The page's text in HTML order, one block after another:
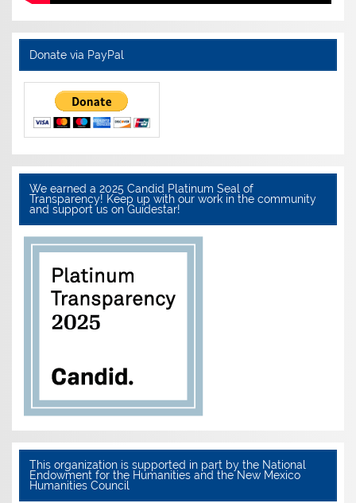
Donate via PayPal
We earned a 2025 Candid Platinum Seal of
Transparency! Keep up with our work in the community
and support us on Guidestar!
This organization is supported in part by the National
Endowment for the Humanities and the New Mexico
Humanities Council